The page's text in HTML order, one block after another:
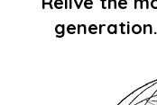
generation.